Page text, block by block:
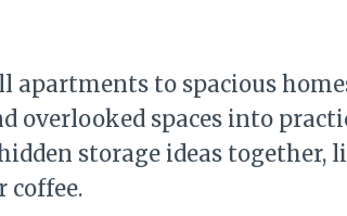
apartments to spacious
overlooked spaces into
storage ideas together,
coffee.